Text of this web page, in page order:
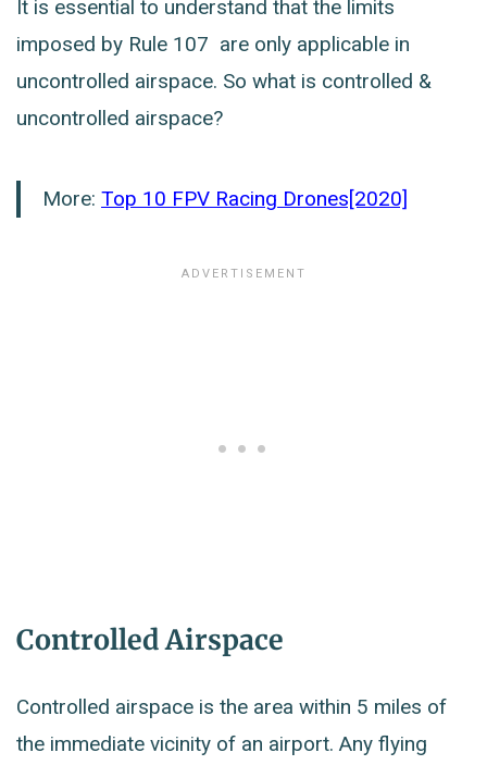
It is essential to understand that the limits
imposed by Rule 107 are only applicable in
uncontrolled airspace. So what is controlled &
uncontrolled airspace?
More: Top 10 FPV Racing Drones[2020]
Controlled Airspace
Controlled airspace is the area within 5 miles of
the immediate vicinity of an airport. Any flying